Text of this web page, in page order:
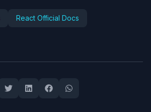
React Official Docs